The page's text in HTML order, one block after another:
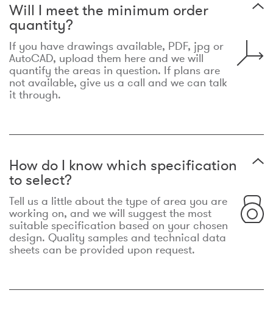
Will I meet the minimum order
quantity?
If you have drawings available, PDF, jpg or
AutoCAD, upload them here and we will
quantify the areas in question. If plans are
not available, give us a call and we can talk
it through.
How do I know which specification
to select?
Tell us a little about the type of area you are
working on, and we will suggest the most
suitable specification based on your chosen
design. Quality samples and technical data
sheets can be provided upon request.